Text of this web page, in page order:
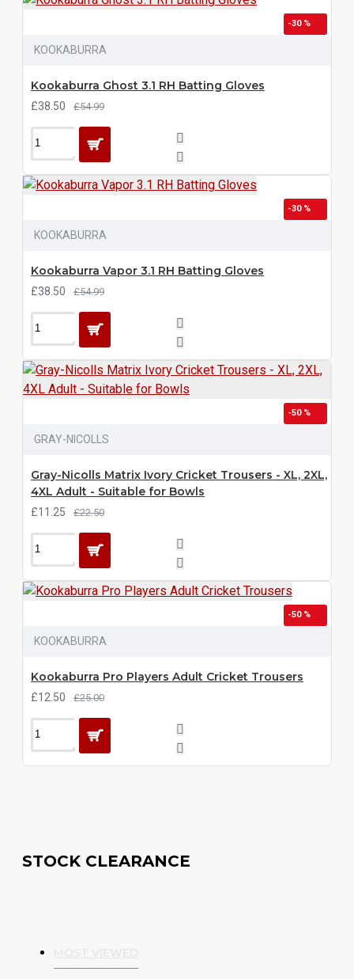
-30 %
KOOKABURRA
Kookaburra Ghost 3.1 RH Batting Gloves
£38.50 £54.99
-30 %
KOOKABURRA
Kookaburra Vapor 3.1 RH Batting Gloves
£38.50 £54.99
-50 %
GRAY-NICOLLS
Gray-Nicolls Matrix Ivory Cricket Trousers - XL, 2XL,
4XL Adult - Suitable for Bowls
£11.25 £22.50
-50 %
KOOKABURRA
Kookaburra Pro Players Adult Cricket Trousers
£12.50 £25.00
STOCK CLEARANCE